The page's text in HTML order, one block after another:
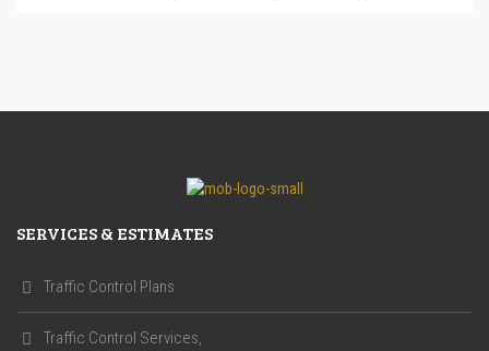
SERVICES & ESTIMATES
Traffic Control Plans
Traffic Control Services,